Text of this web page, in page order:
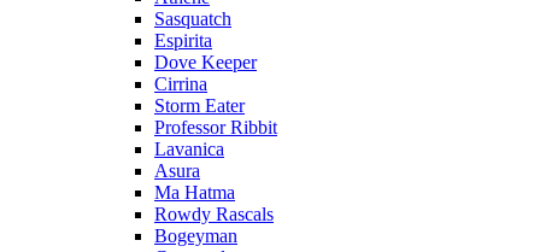
Sasquatch
Espirita
Dove Keeper
Cirrina
Storm Eater
Professor Ribbit
Lavanica
Asura
Ma Hatma
Rowdy Rascals
Bogeyman